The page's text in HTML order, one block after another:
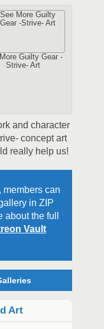
Guilty Gear -
Strive- Art
and character
concept art
really help us!
members can
in ZIP
about the full
Vault
Art